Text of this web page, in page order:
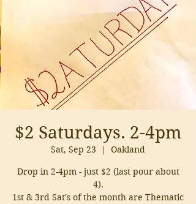
$2 Saturdays. 2-4pm
Sat, Sep 23
  |
Oakland
Drop in 2-4pm - just $2 (last pour about
4).
1st & 3rd Sat's of the month are Thematic